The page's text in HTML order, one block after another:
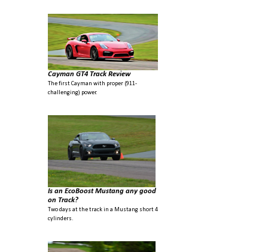
Cayman GT4 Track Review
The first Cayman with proper (911-
challenging) power.
Is an EcoBoost Mustang any good
on Track?
Two days at the track in a Mustang short 4
cylinders.